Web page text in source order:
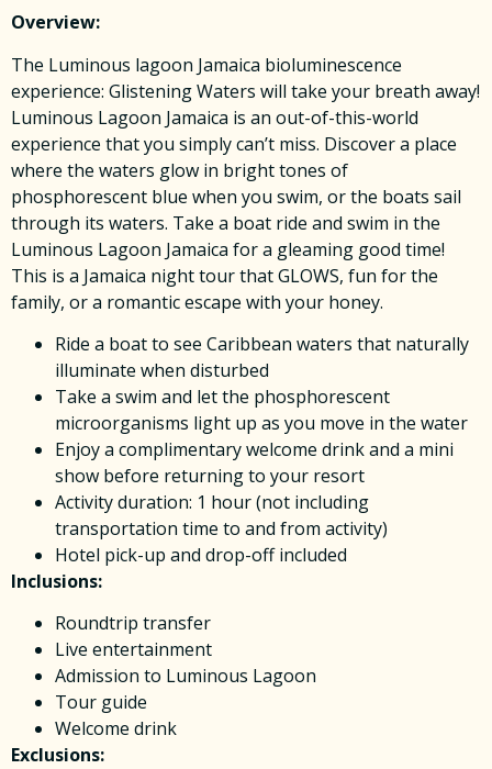
Overview:
The Luminous lagoon Jamaica bioluminescence
experience: Glistening Waters will take your breath away!
Luminous Lagoon Jamaica is an out-of-this-world
experience that you simply can’t miss. Discover a place
where the waters glow in bright tones of
phosphorescent blue when you swim, or the boats sail
through its waters. Take a boat ride and swim in the
Luminous Lagoon Jamaica for a gleaming good time!
This is a Jamaica night tour that GLOWS, fun for the
family, or a romantic escape with your honey.
Ride a boat to see Caribbean waters that naturally
illuminate when disturbed
Take a swim and let the phosphorescent
microorganisms light up as you move in the water
Enjoy a complimentary welcome drink and a mini
show before returning to your resort
Activity duration: 1 hour (not including
transportation time to and from activity)
Hotel pick-up and drop-off included
Inclusions:
Roundtrip transfer
Live entertainment
Admission to Luminous Lagoon
Tour guide
Welcome drink
Exclusions: